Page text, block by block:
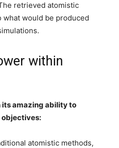
retrieved atomistic
would be produced
within
its amazing ability to
objectives:
atomistic methods,